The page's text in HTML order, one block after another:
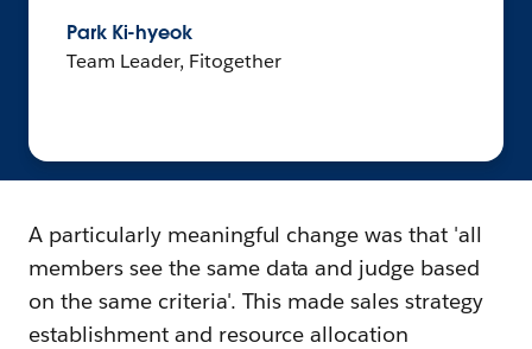
Park Ki-hyeok
Team Leader, Fitogether
A particularly meaningful change was that 'all
members see the same data and judge based
on the same criteria'. This made sales strategy
establishment and resource allocation